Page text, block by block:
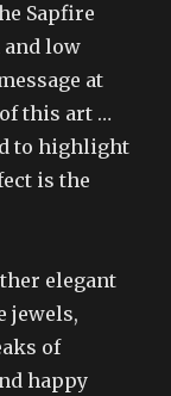
Sapfire
low
at
this art …
to highlight
is the
elegant
jewels,
of
happy